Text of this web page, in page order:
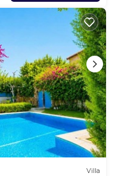
Villa